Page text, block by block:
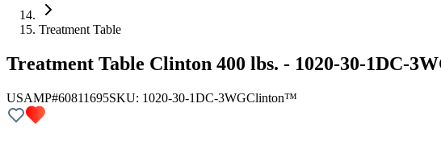
Treatment Table
Treatment Table Clinton 400 lbs. - 1020-30-1DC-
USAMP#60811695SKU: 1020-30-1DC-3WGClinton™